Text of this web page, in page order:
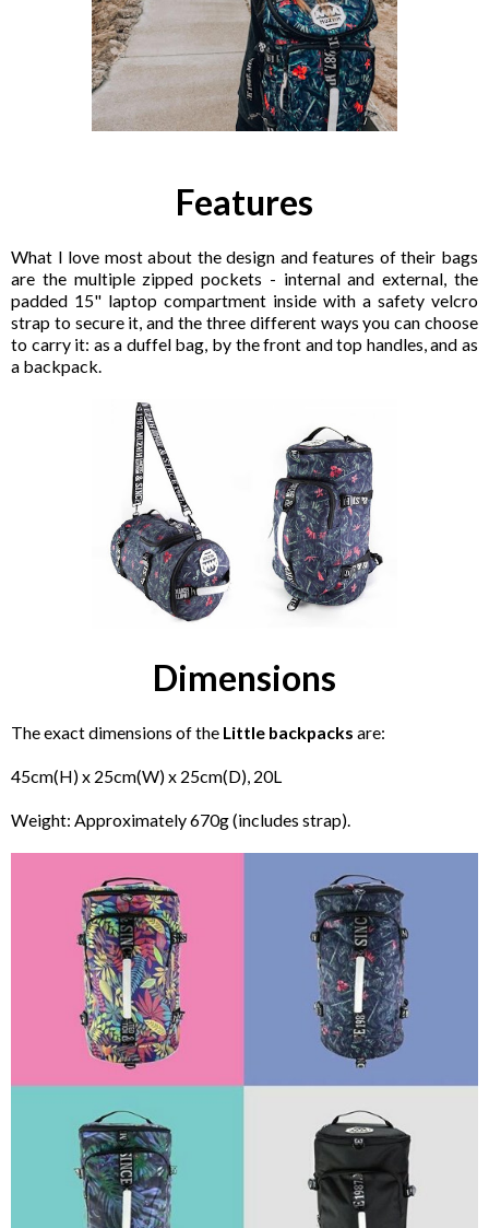
Features
What I love most about the design and features of their bags
are the multiple zipped pockets - internal and external, the
padded 15" laptop compartment inside with a safety velcro
strap to secure it, and the three different ways you can choose
to carry it: as a duffel bag, by the front and top handles, and as
a backpack.
Dimensions
The exact dimensions of the Little backpacks are:
45cm(H) x 25cm(W) x 25cm(D), 20L
Weight: Approximately 670g (includes strap).